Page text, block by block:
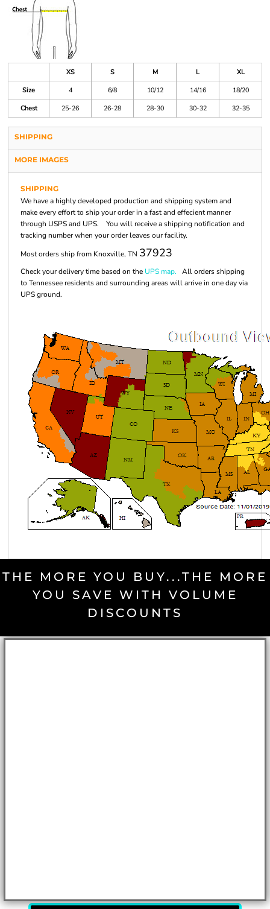
XS S M L
XL
Size
4 6/8 10/12 14/16
18/20
Chest
25-26 26-28 28-30 30-32 32-35
SHIPPING
MORE IMAGES
SHIPPING
We have a highly developed production and shipping system and
make every effort to ship your order in a fast and effecient manner
through USPS and UPS. You will receive a shipping notification and
tracking number when your order leaves our facility.
Most orders ship from Knoxville, TN 37923
Check your delivery time based on the UPS map. All orders shipping
to Tennessee residents and surrounding areas will arrive in one day via
UPS ground.
THE MORE YOU BUY...THE MORE
YOU SAVE WITH VOLUME
DISCOUNTS